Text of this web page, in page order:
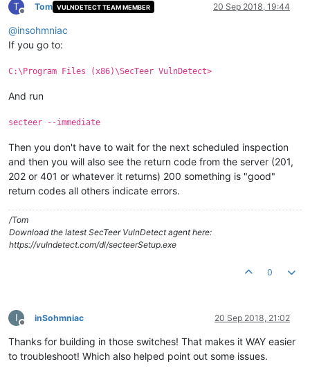
T
Offline
Tom VULNDETECT TEAM MEMBER 20 Sep 2018, 19:44
@insohmniac
If you go to:
C:\Program Files (x86)\SecTeer VulnDetect>
And run
secteer --immediate
Then you don't have to wait for the next scheduled inspection
and then you will also see the return code from the server (201,
202 or 401 or whatever it returns) 200 something is "good"
return codes all others indicate errors.
/Tom
Download the latest SecTeer VulnDetect agent here:
https://vulndetect.com/dl/secteerSetup.exe
0
I
Offline
inSohmniac 20 Sep 2018, 21:02
Thanks for building in those switches! That makes it WAY easier
to troubleshoot! Which also helped point out some issues.